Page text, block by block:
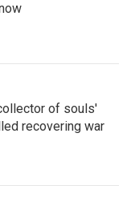
of souls'
recovering war